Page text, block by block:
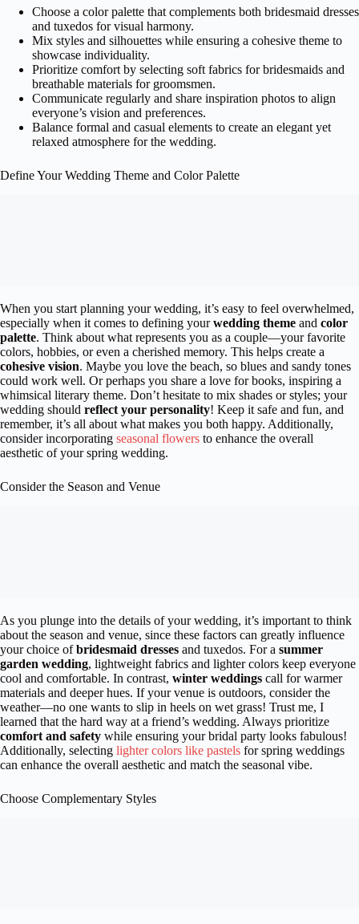
Choose a color palette that complements both bridesmaid dresses
and tuxedos for visual harmony.
Mix styles and silhouettes while ensuring a cohesive theme to
showcase individuality.
Prioritize comfort by selecting soft fabrics for bridesmaids and
breathable materials for groomsmen.
Communicate regularly and share inspiration photos to align
everyone’s vision and preferences.
Balance formal and casual elements to create an elegant yet
relaxed atmosphere for the wedding.
Define Your Wedding Theme and Color Palette
When you start planning your wedding, it’s easy to feel overwhelmed,
especially when it comes to defining yourwedding theme and color
palette. Think about what represents you as a couple—your favorite
colors, hobbies, or even a cherished memory. This helps create a
cohesive vision. Maybe you love the beach, so blues and sandy tones
could work well. Or perhaps you share a love for books, inspiring a
whimsical literary theme. Don’t hesitate to mix shades or styles; your
wedding should reflect your personality! Keep it safe and fun, and
remember, it’s all about what makes you both happy. Additionally,
consider incorporating seasonal flowers to enhance the overall
aesthetic of your spring wedding.
Consider the Season and Venue
As you plunge into the details of your wedding, it’s important to think
about the season and venue, since these factors can greatly influence
your choice ofbridesmaid dresses and tuxedos. For a summer
garden wedding, lightweight fabrics and lighter colors keep everyone
cool and comfortable. In contrast, winter weddings call for warmer
materials and deeper hues. If your venue is outdoors, consider the
weather—no one wants to slip in heels on wet grass! Trust me, I
learned that the hard way at a friend’s wedding. Always prioritize
comfort and safety while ensuring your bridal party looks fabulous!
Additionally, selecting lighter colors like pastels for spring weddings
can enhance the overall aesthetic and match the seasonal vibe.
Choose Complementary Styles